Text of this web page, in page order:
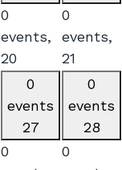
0
events,
20
0
events,
21
0
events
27
0
0
events
28
0